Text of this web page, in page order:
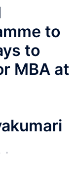
to
to
MBA at